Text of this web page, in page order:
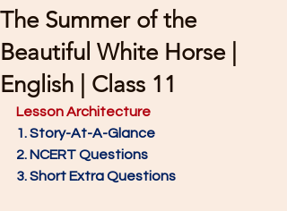
The Summer of the
Beautiful White Horse |
English | Class 11
Lesson Architecture
1. Story-At-A-Glance
2. NCERT Questions
3. Short Extra Questions